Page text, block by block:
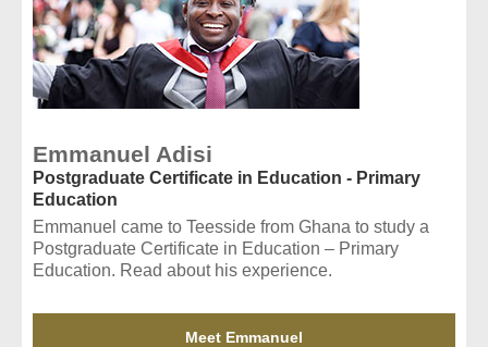
Emmanuel Adisi
Postgraduate Certificate in Education - Primary
Education
Emmanuel came to Teesside from Ghana to study a
Postgraduate Certificate in Education – Primary
Education. Read about his experience.
Meet Emmanuel